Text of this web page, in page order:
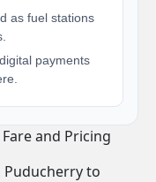
as fuel stations
payments
and Pricing
to